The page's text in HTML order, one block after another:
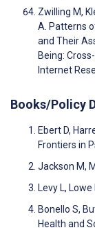
Zwilling M,
A. Patterns
and Their
Being:
Internet
Books/Policy
Ebert D,
Frontiers in
Jackson M,
Levy L,
Bonello S,
Health and